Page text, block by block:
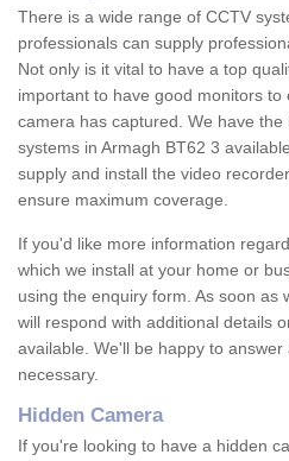
There is a wide range of CCTV
professionals can supply
Not only is it vital to have a top
important to have good monitors
camera has captured. We have
systems in Armagh BT62 3
supply and install the video
ensure maximum coverage.
If you'd like more information
which we install at your home or
using the enquiry form. As soon as
will respond with additional details
available. We'll be happy to
necessary.
Hidden Camera
If you're looking to have a hidden